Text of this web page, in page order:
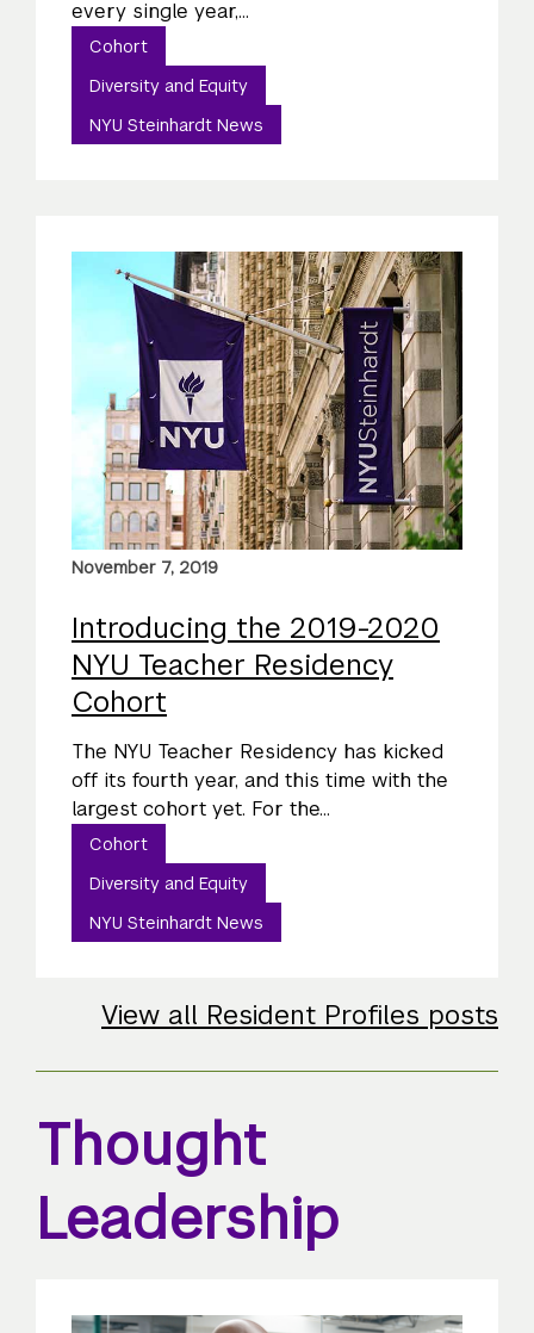
every single year,...
Cohort
Diversity and Equity
NYU Steinhardt News
November 7, 2019
Introducing the 2019-2020
NYU Teacher Residency
Cohort
The NYU Teacher Residency has kicked
off its fourth year, and this time with the
largest cohort yet. For the...
Cohort
Diversity and Equity
NYU Steinhardt News
View all Resident Profiles posts
Thought
Leadership